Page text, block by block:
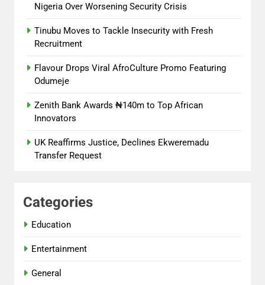
Nigeria Over Worsening Security Crisis
Tinubu Moves to Tackle Insecurity with Fresh
Recruitment
Flavour Drops Viral AfroCulture Promo Featuring
Odumeje
Zenith Bank Awards ₦140m to Top African
Innovators
UK Reaffirms Justice, Declines Ekweremadu
Transfer Request
Categories
Education
Entertainment
General